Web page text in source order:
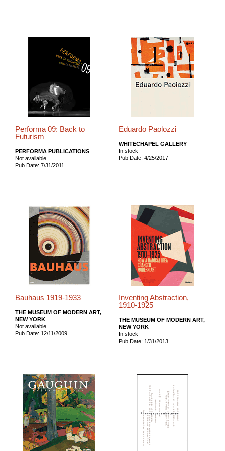
Performa 09: Back to
Futurism
PERFORMA PUBLICATIONS
Not available
Pub Date: 7/31/2011
Eduardo Paolozzi
WHITECHAPEL GALLERY
In stock
Pub Date: 4/25/2017
Bauhaus 1919-1933
THE MUSEUM OF MODERN ART,
NEW YORK
Not available
Pub Date: 12/11/2009
Inventing Abstraction,
1910-1925
THE MUSEUM OF MODERN ART,
NEW YORK
In stock
Pub Date: 1/31/2013